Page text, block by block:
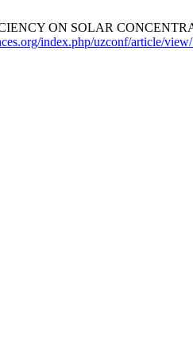
ON SOLAR
index.php/uzconf/article/